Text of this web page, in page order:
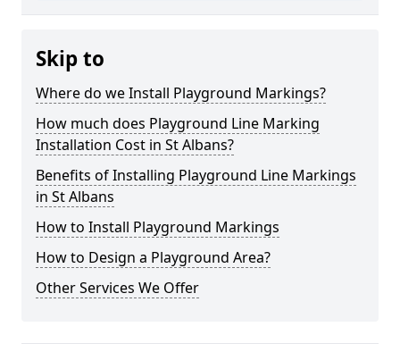
Skip to
Where do we Install Playground Markings?
How much does Playground Line Marking
Installation Cost in St Albans?
Benefits of Installing Playground Line Markings
in St Albans
How to Install Playground Markings
How to Design a Playground Area?
Other Services We Offer